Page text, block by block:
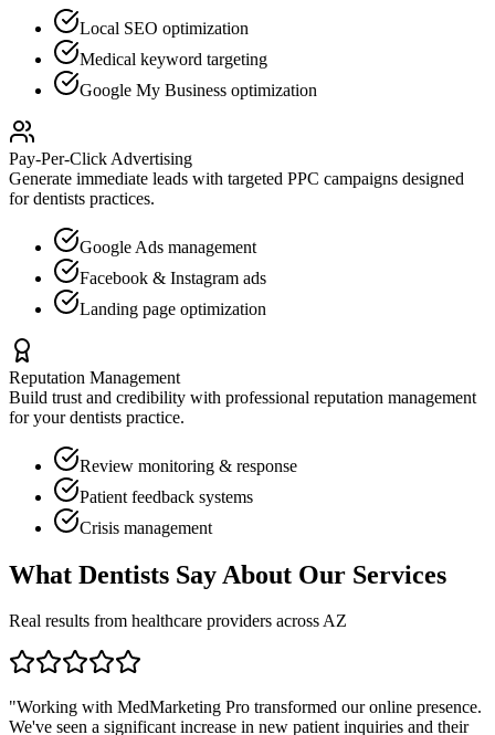
Local SEO optimization
Medical keyword targeting
Google My Business optimization
Pay-Per-Click Advertising
Generate immediate leads with targeted PPC campaigns designed
fordentists practices.
Google Ads management
Facebook & Instagram ads
Landing page optimization
Reputation Management
Build trust and credibility with professional reputation management
for yourdentists practice.
Review monitoring & response
Patient feedback systems
Crisis management
What Dentists Say About Our Services
Real results from healthcare providers acrossAZ
"Working with MedMarketing Pro transformed our online presence.
We've seen a significant increase in new patient inquiries and their